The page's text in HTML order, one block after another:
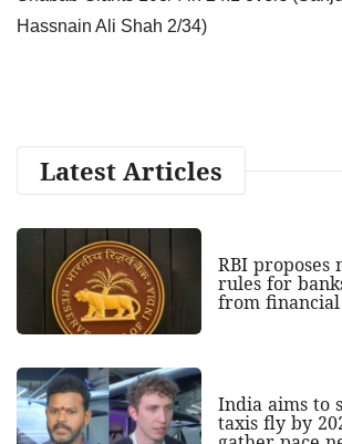
Hassnain Ali Shah 2/34)
Latest Articles
RBI proposes
rules for
from
India aims to
taxis fly by